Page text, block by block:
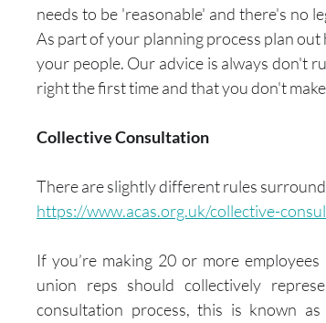
needs to be 'reasonable' and there's no
As part of your planning process plan
your people. Our advice is always don't
right the first time and that you don't
Collective Consultation
There are slightly different rules
https://www.acas.org.uk/collective-
If you’re making 20 or more
union reps should collectively
consultation process, this is known